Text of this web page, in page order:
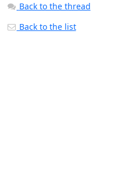
Back to the thread
Back to the list